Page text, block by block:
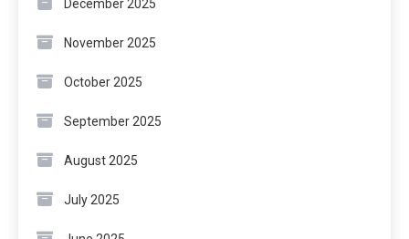
December 2025
November 2025
October 2025
September 2025
August 2025
July 2025